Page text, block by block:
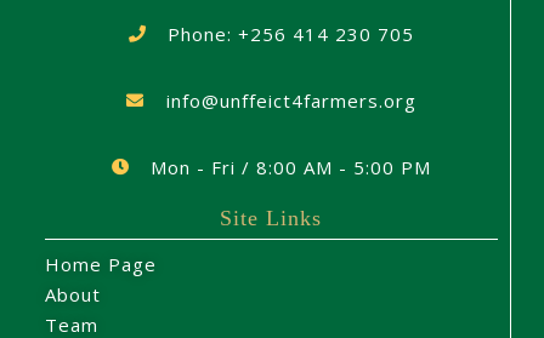
Phone: +256 414 230 705
info@unffeict4farmers.org
Mon - Fri / 8:00 AM - 5:00 PM
Site Links
Home Page
About
Team